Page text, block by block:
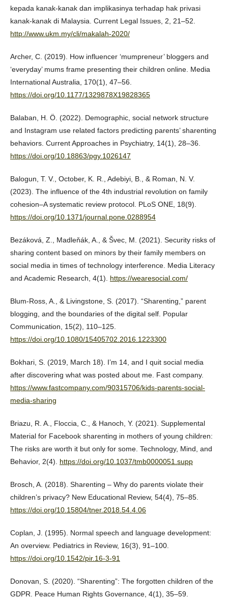
kepada kanak-kanak dan implikasinya terhadap hak privasi
kanak-kanak di Malaysia. Current Legal Issues, 2, 21–52.
http://www.ukm.my/cli/makalah-2020/
Archer, C. (2019). How influencer ‘mumpreneur’ bloggers and
‘everyday’ mums frame presenting their children online. Media
International Australia, 170(1), 47–56.
https://doi.org/10.1177/1329878X19828365
Balaban, H. Ö. (2022). Demographic, social network structure
and Instagram use related factors predicting parents’ sharenting
behaviors. Current Approaches in Psychiatry, 14(1), 28–36.
https://doi.org/10.18863/pgy.1026147
Balogun, T. V., October, K. R., Adebiyi, B., & Roman, N. V.
(2023). The influence of the 4th industrial revolution on family
cohesion–A systematic review protocol. PLoS ONE, 18(9).
https://doi.org/10.1371/journal.pone.0288954
Bezáková, Z., Madleňák, A., & Švec, M. (2021). Security risks of
sharing content based on minors by their family members on
social media in times of technology interference. Media Literacy
and Academic Research, 4(1). https://wearesocial.com/
Blum-Ross, A., & Livingstone, S. (2017). “Sharenting,” parent
blogging, and the boundaries of the digital self. Popular
Communication, 15(2), 110–125.
https://doi.org/10.1080/15405702.2016.1223300
Bokhari, S. (2019, March 18). I’m 14, and I quit social media
after discovering what was posted about me. Fast company.
https://www.fastcompany.com/90315706/kids-parents-social-
media-sharing
Briazu, R. A., Floccia, C., & Hanoch, Y. (2021). Supplemental
Material for Facebook sharenting in mothers of young children:
The risks are worth it but only for some. Technology, Mind, and
Behavior, 2(4). https://doi.org/10.1037/tmb0000051.supp
Brosch, A. (2018). Sharenting – Why do parents violate their
children’s privacy? New Educational Review, 54(4), 75–85.
https://doi.org/10.15804/tner.2018.54.4.06
Coplan, J. (1995). Normal speech and language development:
An overview. Pediatrics in Review, 16(3), 91–100.
https://doi.org/10.1542/pir.16-3-91
Donovan, S. (2020). “Sharenting”: The forgotten children of the
GDPR. Peace Human Rights Governance, 4(1), 35–59.